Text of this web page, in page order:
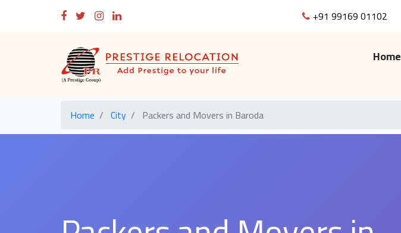
+91 99169 01102
Home
Home City Packers and Movers in Baroda